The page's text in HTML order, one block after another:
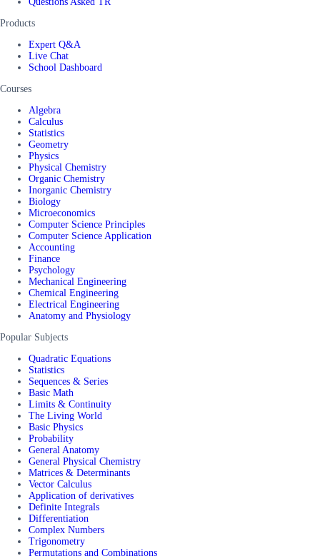
Products
Expert Q&A
Live Chat
School Dashboard
Courses
Algebra
Calculus
Statistics
Geometry
Physics
Physical Chemistry
Organic Chemistry
Inorganic Chemistry
Biology
Microeconomics
Computer Science Principles
Computer Science Application
Accounting
Finance
Psychology
Mechanical Engineering
Chemical Engineering
Electrical Engineering
Anatomy and Physiology
Popular Subjects
Quadratic Equations
Statistics
Sequences & Series
Basic Math
Limits & Continuity
The Living World
Basic Physics
Probability
General Anatomy
General Physical Chemistry
Matrices & Determinants
Vector Calculus
Application of derivatives
Definite Integrals
Differentiation
Complex Numbers
Trigonometry
Permutations and Combinations